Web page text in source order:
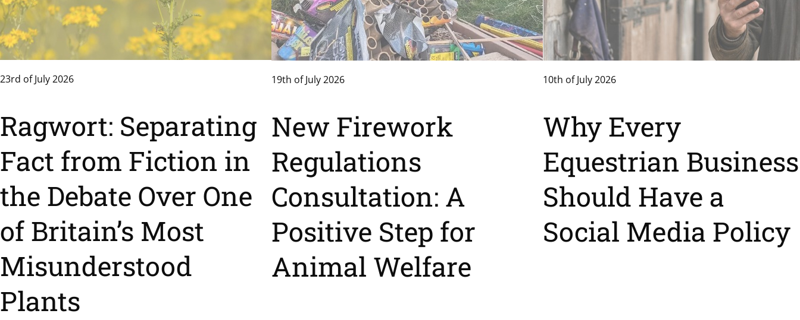
23rd of July 2026
Ragwort: Separating
Fact from Fiction in
the Debate Over One
of Britain’s Most
Misunderstood
Plants
19th of July 2026
New Firework
Regulations
Consultation: A
Positive Step for
Animal Welfare
10th of July 2026
Why Every
Equestrian Business
Should Have a
Social Media Policy